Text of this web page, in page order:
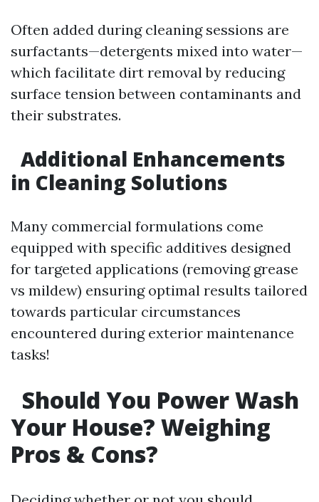
Often added during cleaning sessions are
surfactants—detergents mixed into water—
which facilitate dirt removal by reducing
surface tension between contaminants and
their substrates.
Additional Enhancements
in Cleaning Solutions
Many commercial formulations come
equipped with specific additives designed
for targeted applications (removing grease
vs mildew) ensuring optimal results tailored
towards particular circumstances
encountered during exterior maintenance
tasks!
Should You Power Wash
Your House? Weighing
Pros & Cons?